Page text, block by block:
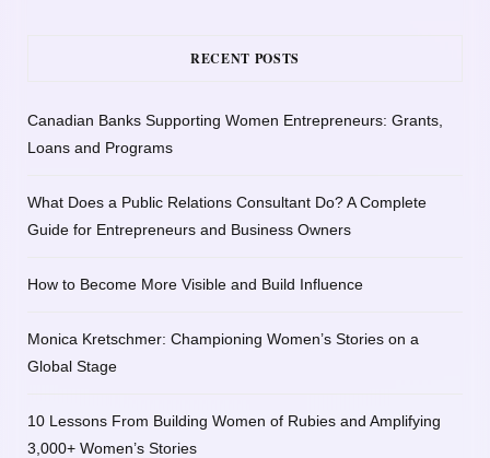
RECENT POSTS
Canadian Banks Supporting Women Entrepreneurs: Grants,
Loans and Programs
What Does a Public Relations Consultant Do? A Complete
Guide for Entrepreneurs and Business Owners
How to Become More Visible and Build Influence
Monica Kretschmer: Championing Women’s Stories on a
Global Stage
10 Lessons From Building Women of Rubies and Amplifying
3,000+ Women’s Stories